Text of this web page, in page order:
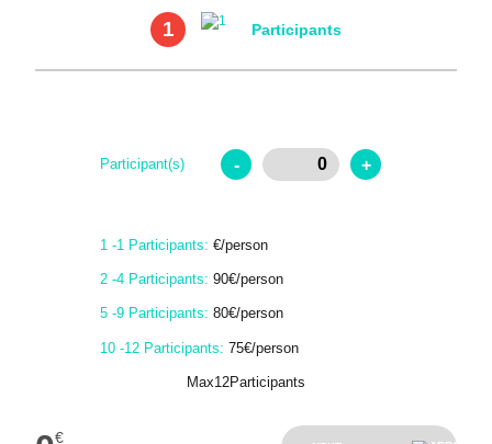
1 Participants
Participant(s) - +
1 -1 Participants: €/person
2 -4 Participants: 90€/person
5 -9 Participants: 80€/person
10 -12 Participants: 75€/person
Max12Participants
€